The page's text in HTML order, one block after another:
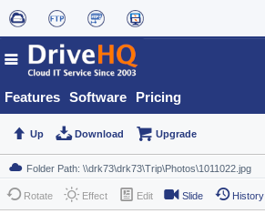
Features Software Pricing
Up Download Upgrade
Rotate Effect Edit Slide History